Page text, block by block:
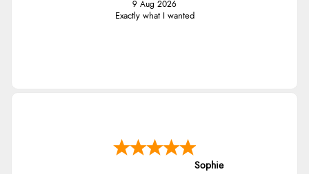
9 Aug 2026
Exactly what I wanted
Sophie